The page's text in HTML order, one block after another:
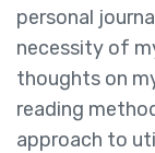
personal
necessity of
thoughts on
reading
approach to